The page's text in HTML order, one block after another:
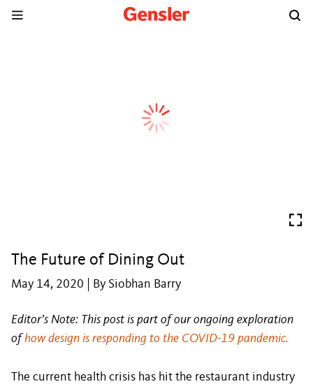
The Future of Dining Out
May 14, 2020 | By Siobhan Barry
Editor’s Note: This post is part of our ongoing exploration
ofhow design is responding to the COVID-19 pandemic.
The current health crisis has hit the restaurant industry